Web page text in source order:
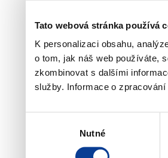
Tato webová stránka používá
K personalizaci obsahu,
o tom, jak náš web používáte,
zkombinovat s dalšími
služby. Informace o
Nutné